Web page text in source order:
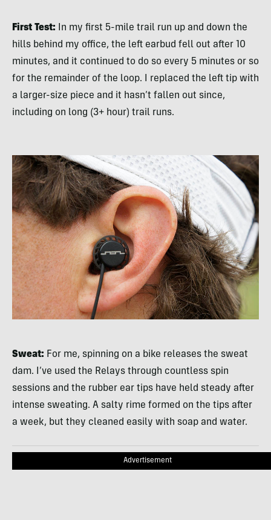
First Test: In my first 5-mile trail run up and down the
hills behind my office, the left earbud fell out after 10
minutes, and it continued to do so every 5 minutes or so
for the remainder of the loop. I replaced the left tip with
a larger-size piece and it hasn’t fallen out since,
including on long (3+ hour) trail runs.
Sweat: For me, spinning on a bike releases the sweat
dam. I’ve used the Relays through countless spin
sessions and the rubber ear tips have held steady after
intense sweating. A salty rime formed on the tips after
a week, but they cleaned easily with soap and water.
Advertisement